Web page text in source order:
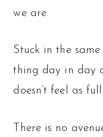
we are.
Stuck in the
thing day in day
doesn’t feel as
There is no